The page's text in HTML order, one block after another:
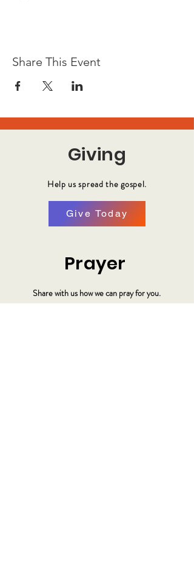
Share This Event
Giving
Help us spread the gospel.
Give Today
Prayer
Share with us how we can pray for you.